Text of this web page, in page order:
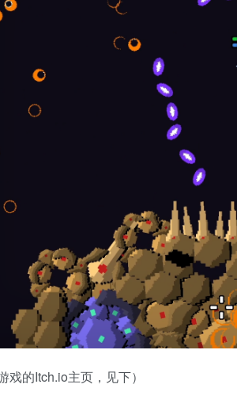
戏的Itch.io主页，见下）